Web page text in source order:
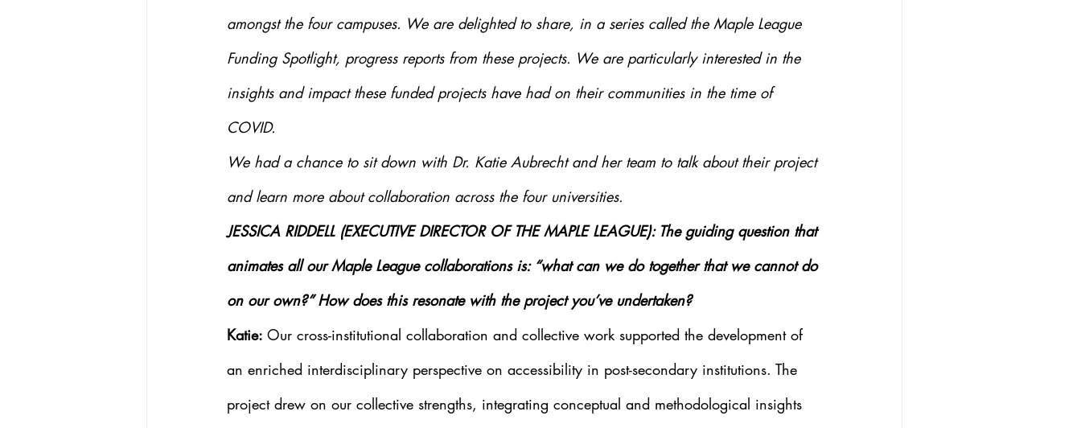
amongst the four campuses. We are delighted to share, in a series called the Maple League
Funding Spotlight, progress reports from these projects. We are particularly interested in the
insights and impact these funded projects have had on their communities in the time of
COVID.
We had a chance to sit down with Dr. Katie Aubrecht and her team to talk about their project
and learn more about collaboration across the four universities.
JESSICA RIDDELL (EXECUTIVE DIRECTOR OF THE MAPLE LEAGUE): The guiding question that
animates all our Maple League collaborations is: “what can we do together that we cannot do
on our own?” How does this resonate with the project you’ve undertaken?
Katie: Our cross-institutional collaboration and collective work supported the development of
an enriched interdisciplinary perspective on accessibility in post-secondary institutions. The
project drew on our collective strengths, integrating conceptual and methodological insights